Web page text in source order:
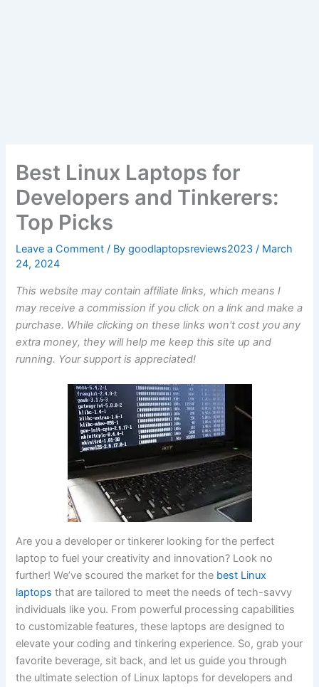
Best Linux Laptops for
Developers and Tinkerers:
Top Picks
Leave a Comment / Bygoodlaptopsreviews2023/ March
24, 2024
This website may contain affiliate links, which means I
may receive a commission if you click on a link and make a
purchase. While clicking on these links won't cost you any
extra money, they will help me keep this site up and
running. Your support is appreciated!
Are you a‌ developer or tinkerer ‍looking for​ the perfect
laptop to fuel your creativity and innovation? Look no
further! ‌We’ve scoured the market for ⁤the best Linux
laptops that are tailored to ‍meet the needs of tech-savvy
individuals ‍like you. From powerful processing capabilities
to​ customizable features, ⁤these laptops are ⁣designed to
elevate your coding ‌and tinkering experience. So, grab ‍your
favorite beverage, sit back, and let‌ us⁢ guide you through
the ultimate selection of Linux laptops for developers and